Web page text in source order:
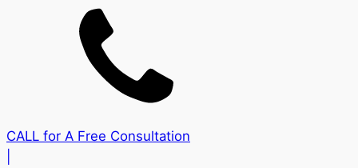
CALL for A Free Consultation